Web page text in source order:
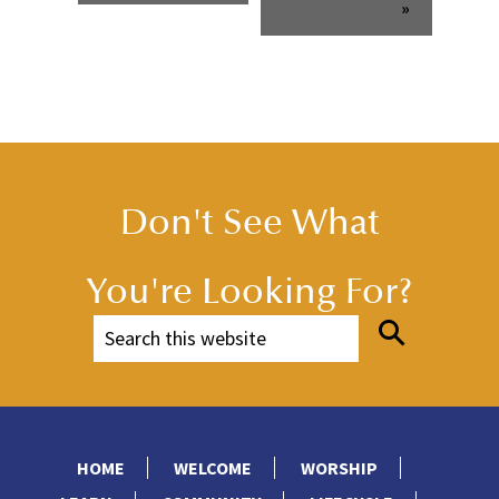
»
Don't See What
You're Looking For?
HOME WELCOME
WORSHIP